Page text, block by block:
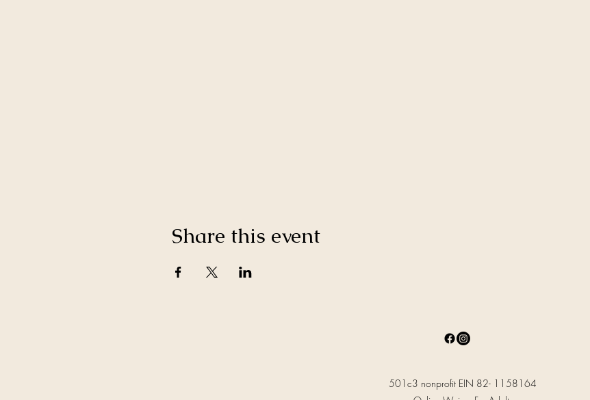
Share this event
501c3 nonprofit EIN 82- 1158164